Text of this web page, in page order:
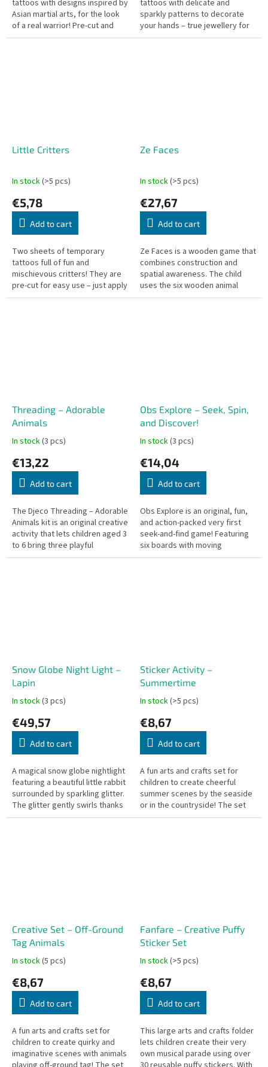
tattoos with designs inspired by
Asian martial arts, for the look
of a real warrior! Pre-cut and
easy to apply with a little water.
tattoos with delicate and
sparkly patterns to decorate
your hands – true jewellery for
the skin! Pre-cut for easy use,
Little Critters
In stock(>5 pcs)
€5,78
Add to cart
Two sheets of temporary
tattoos full of fun and
mischievous critters! They are
pre-cut for easy use – just apply
a bit of water. Dermatologically
Ze Faces
In stock(>5 pcs)
€27,67
Add to cart
Ze Faces is a wooden game that
combines construction and
spatial awareness. The child
uses the six wooden animal
portraits to recreate the
Threading – Adorable
Animals
In stock(3 pcs)
€13,22
Add to cart
The Djeco Threading – Adorable
Animals kit is an original creative
activity that lets children aged 3
to 6 bring three playful
characters to life. By threading
Obs Explore – Seek, Spin,
and Discover!
In stock(3 pcs)
€14,04
Add to cart
Obs Explore is an original, fun,
and action-packed very first
seek-and-find game! Featuring
six boards with moving
spinners, each game is filled
Snow Globe Night Light –
Lapin
In stock(3 pcs)
€49,57
Add to cart
A magical snow globe nightlight
featuring a beautiful little rabbit
surrounded by sparkling glitter.
The glitter gently swirls thanks
to a silent mechanism, while the
Sticker Activity –
Summertime
In stock(>5 pcs)
€8,67
Add to cart
A fun arts and crafts set for
children to create cheerful
summer scenes by the seaside
or in the countryside! The set
includes 2 large illustrated
Creative Set – Off-Ground
Tag Animals
In stock(5 pcs)
€8,67
Add to cart
A fun arts and crafts set for
children to create quirky and
imaginative scenes with animals
Fanfare – Creative Puffy
Sticker Set
In stock(>5 pcs)
€8,67
Add to cart
This large arts and crafts folder
lets children create their very
own musical parade using over